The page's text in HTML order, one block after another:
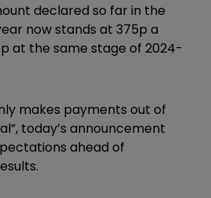
declared so far in the
now stands at 375p a
at the same stage of 2024-
makes payments out of
today’s announcement
ahead of